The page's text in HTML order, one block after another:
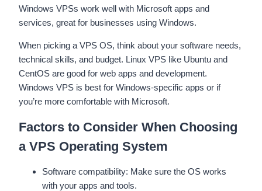
Windows VPSs work well with Microsoft apps and
services, great for businesses using Windows.
When picking a VPS OS, think about your software needs,
technical skills, and budget. Linux VPS like Ubuntu and
CentOS are good for web apps and development.
Windows VPS is best for Windows-specific apps or if
you’re more comfortable with Microsoft.
Factors to Consider When Choosing
a VPS Operating System
Software compatibility: Make sure the OS works
with your apps and tools.